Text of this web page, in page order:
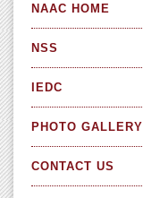
NAAC HOME
NSS
IEDC
PHOTO GALLERY
CONTACT US